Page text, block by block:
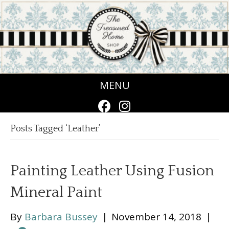
MENU
Posts Tagged ‘Leather’
Painting Leather Using Fusion
Mineral Paint
By Barbara Bussey | November 14, 2018 |